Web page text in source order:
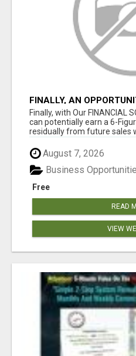
FINALLY, AN
6 FIGURES OR MORE
Finally, with Our FINANCIAL
can potentially earn a 6-
residually from future sales
August 7, 2026
Free
Business
READ
VIEW